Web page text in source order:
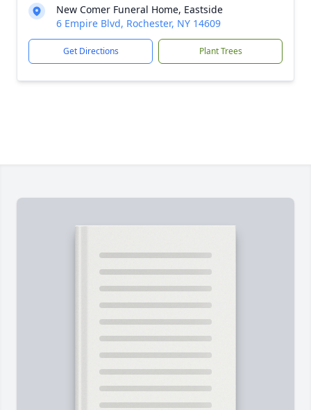
New Comer Funeral Home, Eastside
6 Empire Blvd, Rochester, NY 14609
Get Directions Plant Trees